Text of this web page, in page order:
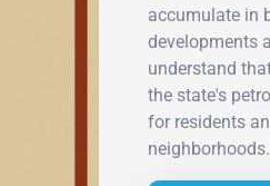
accumulate in
developments
understand
the state's
for residents
neighborhoods.